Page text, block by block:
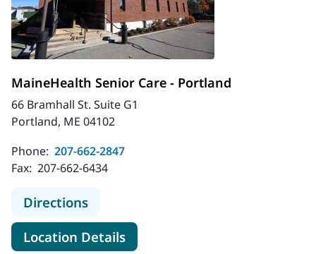
MaineHealth Senior Care - Portland
66 Bramhall St. Suite G1
Portland, ME 04102
Phone: 207-662-2847
Fax: 207-662-6434
Directionsto MaineHealth Senior Care -
Location Detailsfor MaineHealth Senior Care